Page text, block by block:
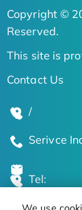
Copyright ©
Reserved.
This site is
Contact Us
/
Serivce
Tel: